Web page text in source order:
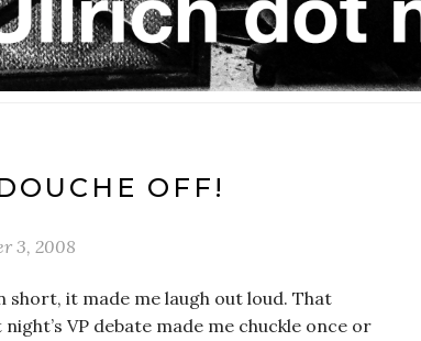
OFF!
3, 2008
short, it made me laugh out loud. That
VP debate made me chuckle once or